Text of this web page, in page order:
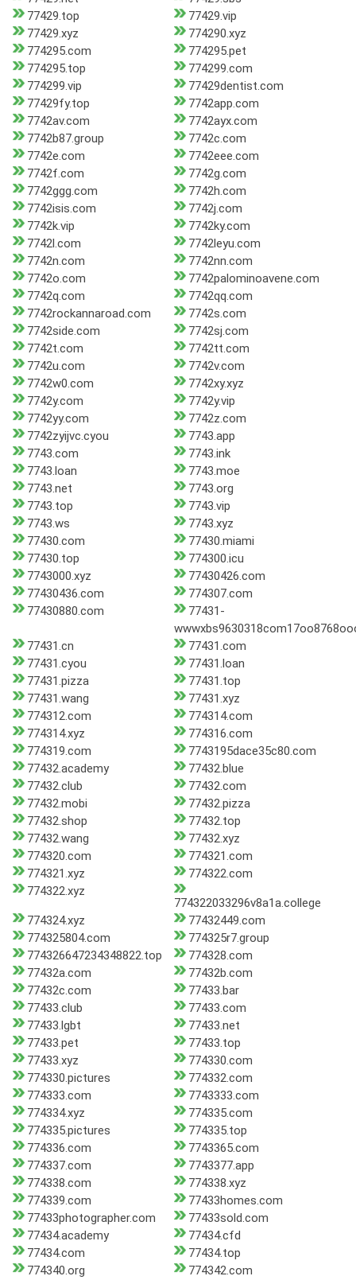
77429.top
77429.vip
77429.xyz
774290.xyz
774295.com
774295.pet
774295.top
774299.com
774299.vip
77429dentist.com
77429fy.top
7742app.com
7742av.com
7742ayx.com
7742b87.group
7742c.com
7742e.com
7742eee.com
7742f.com
7742g.com
7742ggg.com
7742h.com
7742isis.com
7742j.com
7742k.vip
7742ky.com
7742l.com
7742leyu.com
7742n.com
7742nn.com
7742o.com
7742palominoavene.com
7742q.com
7742qq.com
7742rockannaroad.com
7742s.com
7742side.com
7742sj.com
7742t.com
7742tt.com
7742u.com
7742v.com
7742w0.com
7742xy.xyz
7742y.com
7742y.vip
7742yy.com
7742z.com
7742zyijvc.cyou
7743.app
7743.com
7743.ink
7743.loan
7743.moe
7743.net
7743.org
7743.top
7743.vip
7743.ws
7743.xyz
77430.com
77430.miami
77430.top
774300.icu
7743000.xyz
77430426.com
77430436.com
774307.com
77430880.com
77431-
77431.cn
77431.com
77431.cyou
77431.loan
77431.pizza
77431.top
77431.wang
77431.xyz
774312.com
774314.com
774314.xyz
774316.com
774319.com
7743195dace35c80.com
77432.academy
77432.blue
77432.club
77432.com
77432.mobi
77432.pizza
77432.shop
77432.top
77432.wang
77432.xyz
774320.com
774321.com
774321.xyz
774322.com
774322.xyz
774322033296v8a1a.college
774324.xyz
77432449.com
774325804.com
774325r7.group
774326647234348822.top
774328.com
77432a.com
77432b.com
77432c.com
77433.bar
77433.club
77433.com
77433.lgbt
77433.net
77433.pet
77433.top
77433.xyz
774330.com
774330.pictures
774332.com
774333.com
7743333.com
774334.xyz
774335.com
774335.pictures
774335.top
774336.com
7743365.com
774337.com
7743377.app
774338.com
774338.xyz
774339.com
77433homes.com
77433photographer.com
77433sold.com
77434.academy
77434.cfd
77434.com
77434.top
774340.org
774342.com